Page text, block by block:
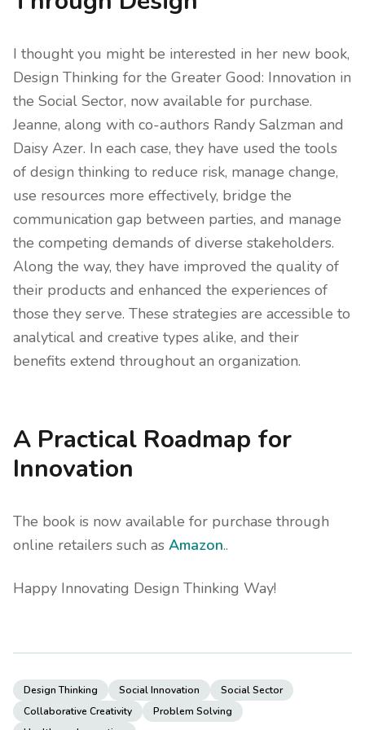
I thought you might be interested in her new book,
Design Thinking for the Greater Good: Innovation in
the Social Sector, now available for purchase.
Jeanne, along with co-authors Randy Salzman and
Daisy Azer. In each case, they have used the tools
of design thinking to reduce risk, manage change,
use resources more effectively, bridge the
communication gap between parties, and manage
the competing demands of diverse stakeholders.
Along the way, they have improved the quality of
their products and enhanced the experiences of
those they serve. These strategies are accessible to
analytical and creative types alike, and their
benefits extend throughout an organization.
A Practical Roadmap for
Innovation
The book is now available for purchase through
online retailers such as Amazon..
Happy Innovating Design Thinking Way!
Design Thinking Social Innovation
Social Sector
Collaborative Creativity
Problem Solving